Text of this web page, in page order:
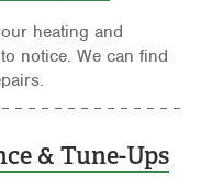
heating and
notice. We can find
& Tune-Ups